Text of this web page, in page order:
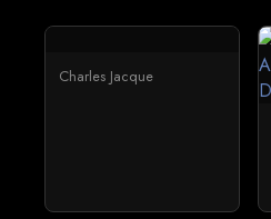
Charles Jacque